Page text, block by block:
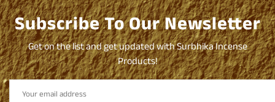
Subscribe To Our Newsletter
Get on the list and get updated with Surbhika Incense
Products!